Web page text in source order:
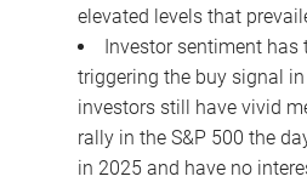
elevated levels that
Investor sentiment has
triggering the buy signal
investors still have vivid
rally in the S&P 500 the
in 2025 and have no